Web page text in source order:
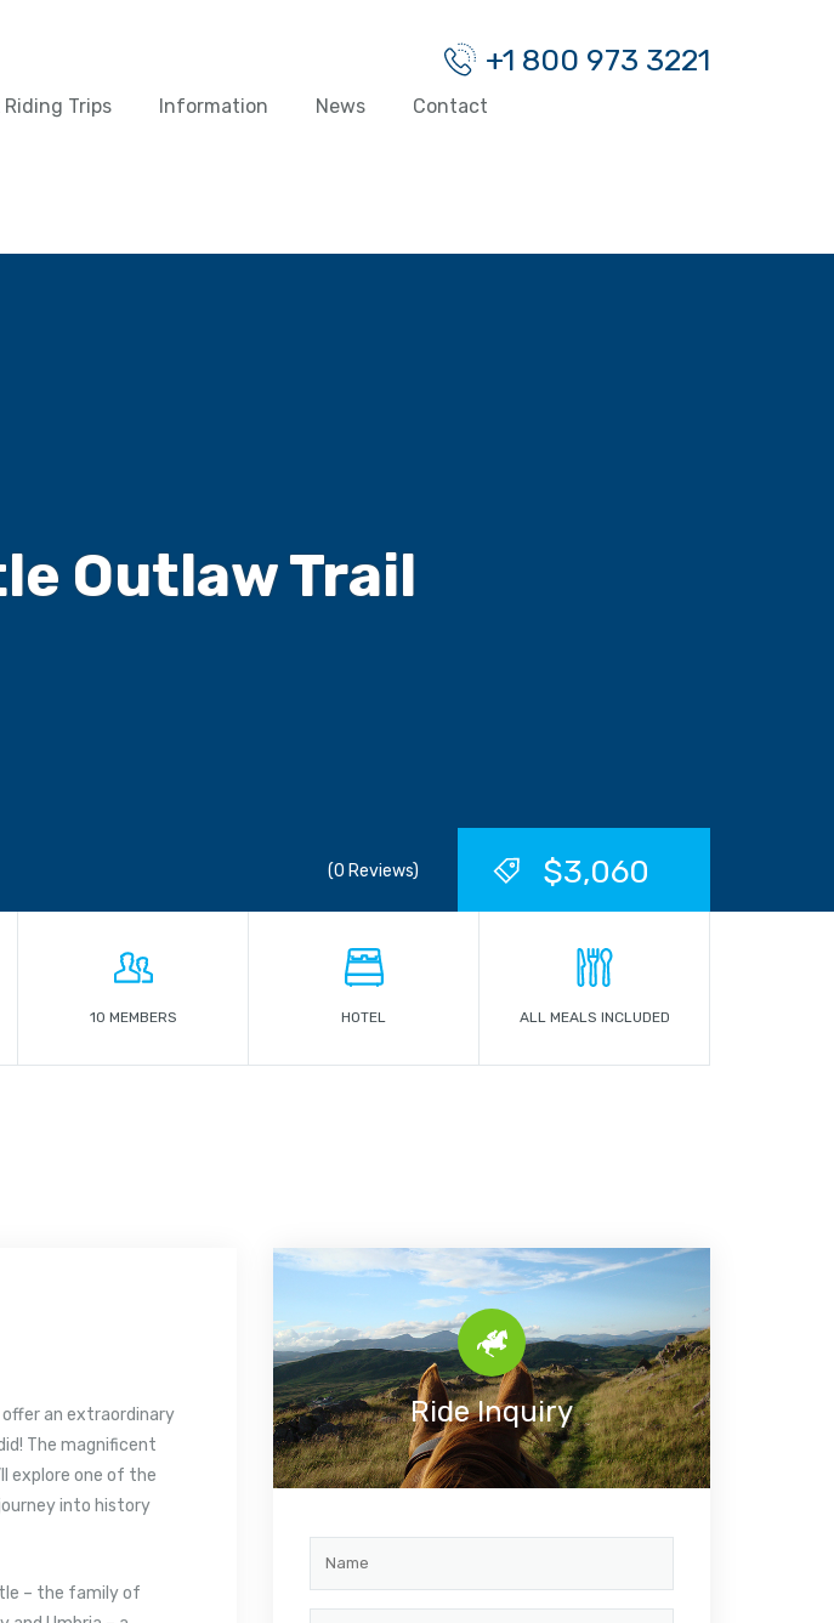
+1 800 973 3221
Riding Trips Information News Contact
Outlaw Trail
(0 Reviews) $3,060
10 MEMBERS HOTEL ALL MEALS INCLUDED
an extraordinary
The magnificent
explore one of the
into history
– the family of
Ride Inquiry